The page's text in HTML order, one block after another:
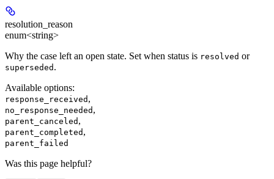
resolution_reason
enum<string>
Why the case left an open state. Set when status is resolved or
superseded .
Available options:
response_received ,
no_response_needed ,
parent_canceled ,
parent_completed ,
parent_failed
Was this page helpful?